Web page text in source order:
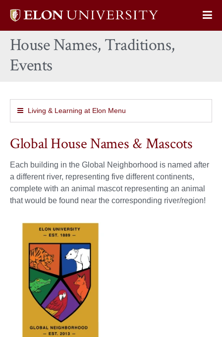
Elon
home
House Names, Traditions,
Events
Living & Learning at Elon Menu
Global House Names & Mascots
Each building in the Global Neighborhood is named after
a different river, representing five different continents,
complete with an animal mascot representing an animal
that would be found near the corresponding river/region!